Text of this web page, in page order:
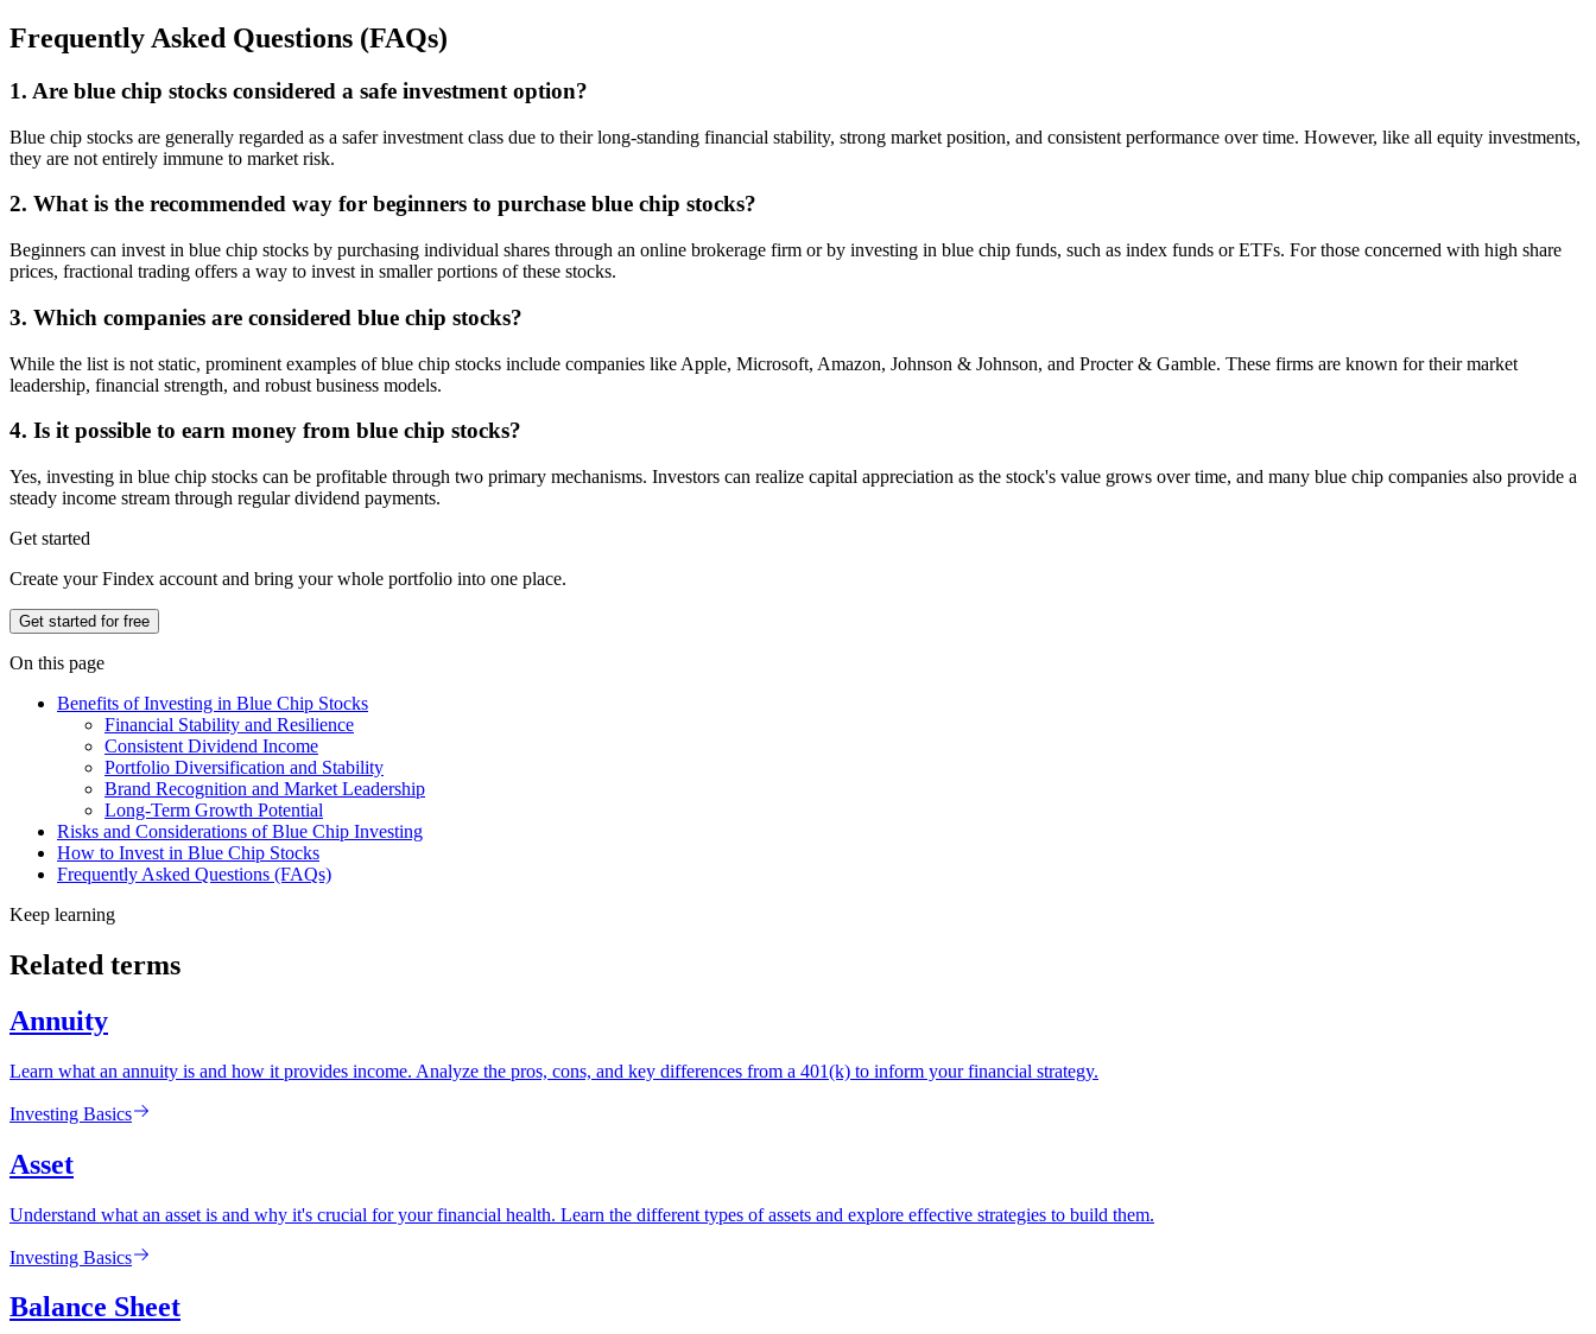
Frequently Asked Questions (FAQs)
1. Are blue chip stocks considered a safe investment option?
Blue chip stocks are generally regarded as a safer investment class due to their long-standing financial stability, strong market position, and consistent performance over time. However, like all equity investments,
they are not entirely immune to market risk.
2. What is the recommended way for beginners to purchase blue chip stocks?
Beginners can invest in blue chip stocks by purchasing individual shares through an online brokerage firm or by investing in blue chip funds, such as index funds or ETFs. For those concerned with high share
prices, fractional trading offers a way to invest in smaller portions of these stocks.
3. Which companies are considered blue chip stocks?
While the list is not static, prominent examples of blue chip stocks include companies like Apple, Microsoft, Amazon, Johnson & Johnson, and Procter & Gamble. These firms are known for their market
leadership, financial strength, and robust business models.
4. Is it possible to earn money from blue chip stocks?
Yes, investing in blue chip stocks can be profitable through two primary mechanisms. Investors can realize capital appreciation as the stock's value grows over time, and many blue chip companies also provide a
steady income stream through regular dividend payments.
Get started
Create your Findex account and bring your whole portfolio into one place.
Get started for free
On this page
Benefits of Investing in Blue Chip Stocks
Financial Stability and Resilience
Consistent Dividend Income
Portfolio Diversification and Stability
Brand Recognition and Market Leadership
Long-Term Growth Potential
Risks and Considerations of Blue Chip Investing
How to Invest in Blue Chip Stocks
Frequently Asked Questions (FAQs)
Keep learning
Related terms
Annuity
Learn what an annuity is and how it provides income. Analyze the pros, cons, and key differences from a 401(k) to inform your financial strategy.
Investing Basics
Asset
Understand what an asset is and why it's crucial for your financial health. Learn the different types of assets and explore effective strategies to build them.
Investing Basics
Balance Sheet